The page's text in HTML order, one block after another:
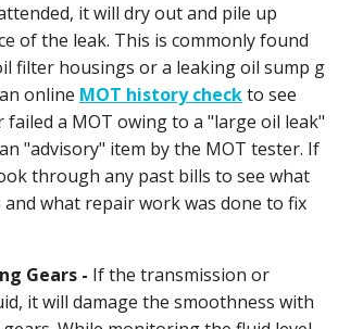
it will dry out and pile up
of the leak. This is commonly found
filter housings or a leaking oil sump g
online MOT history checkto see
a MOT owing to a "large oil leak"
"advisory" item by the MOT tester. If
through any past bills to see what
what repair work was done to fix
Gears - If the transmission or
it will damage the smoothness with